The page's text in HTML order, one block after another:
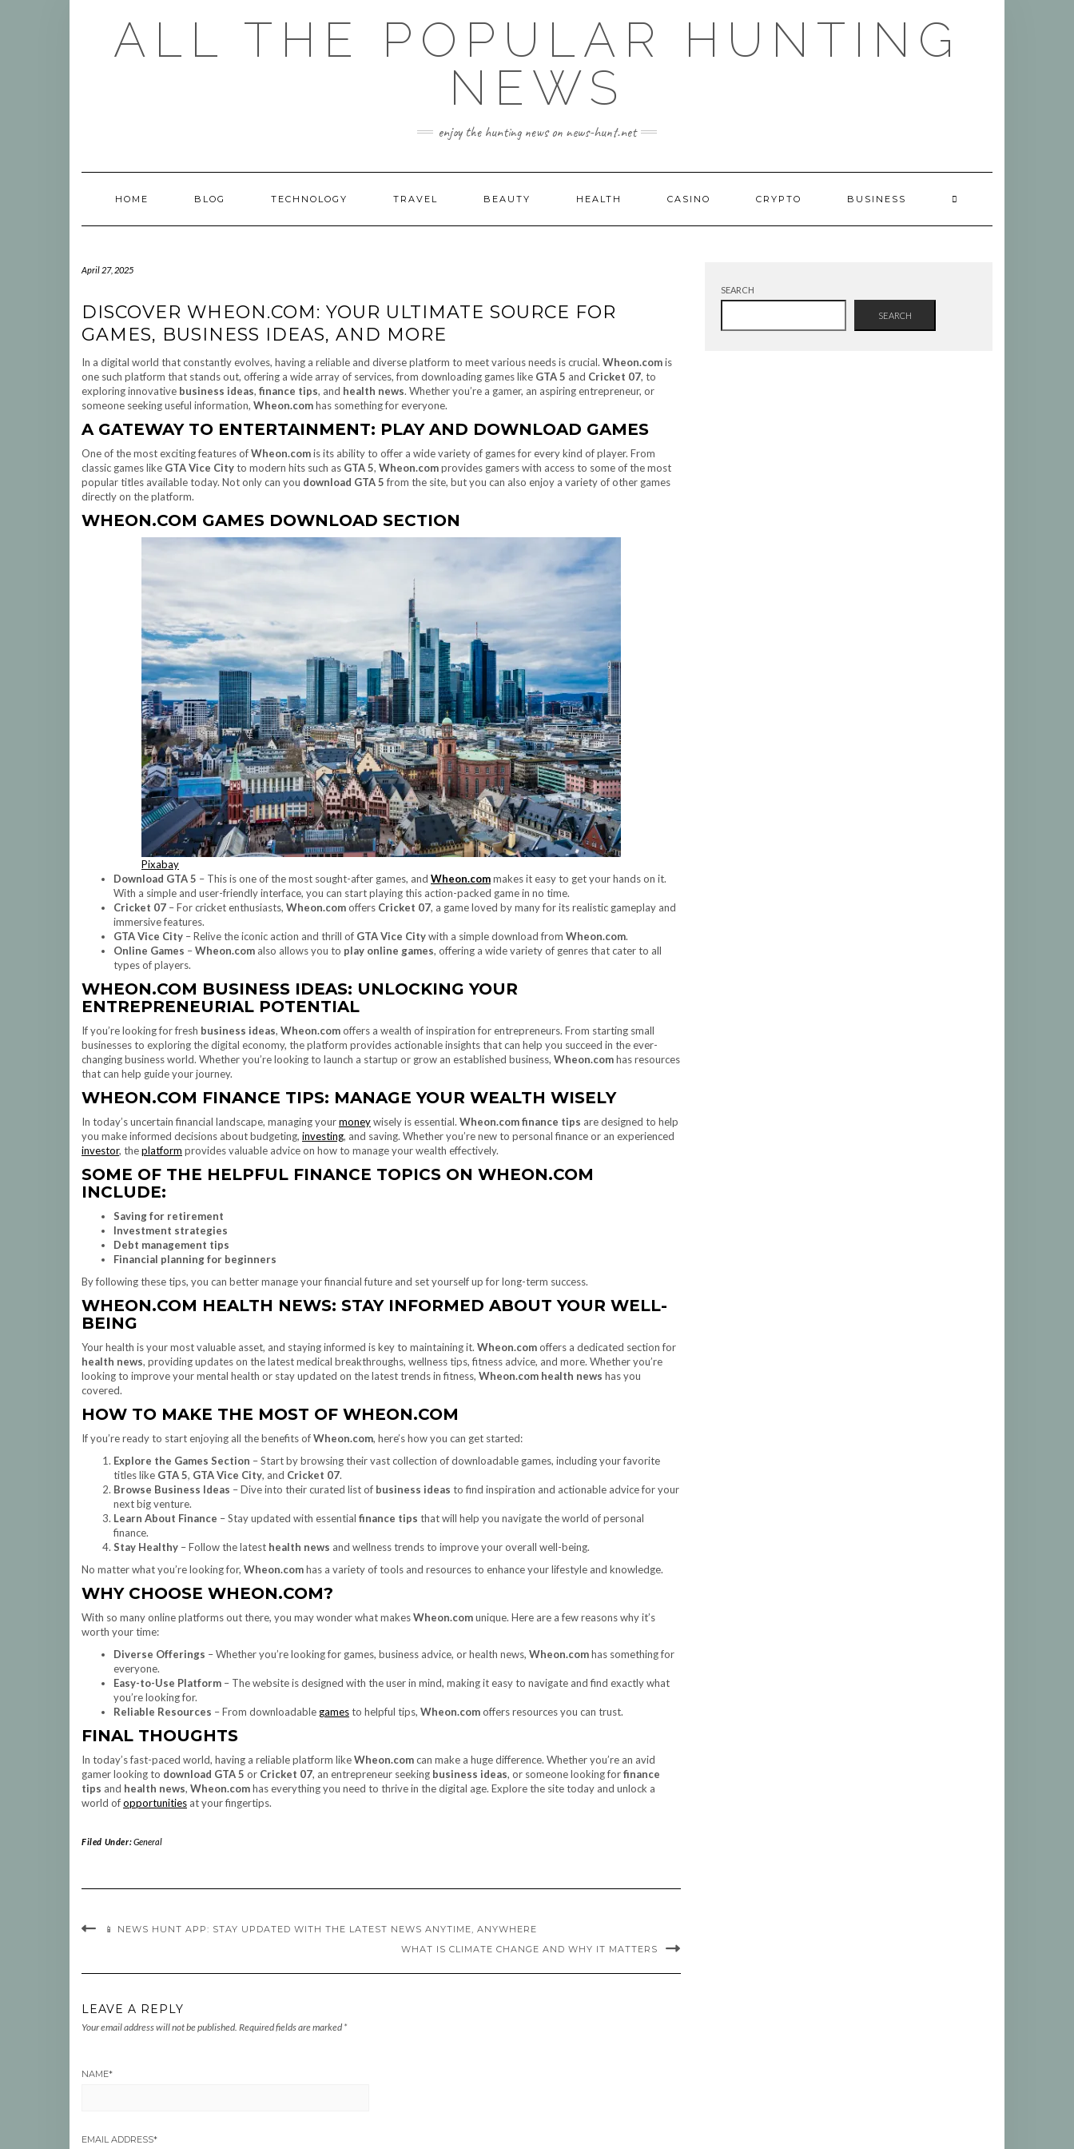
ALL THE POPULAR HUNTING
NEWS
enjoy the hunting news on news-hunt.net
HOME BLOG TECHNOLOGY TRAVEL BEAUTY HEALTH CASINO CRYPTO BUSINESS
April 27, 2025
DISCOVER WHEON.COM: YOUR ULTIMATE SOURCE FOR
GAMES, BUSINESS IDEAS, AND MORE
In a digital world that constantly evolves, having a reliable and diverse platform to meet various needs is crucial. Wheon.comis
one such platform that stands out, offering a wide array of services, from downloading games like GTA 5 and Cricket 07, to
exploring innovative business ideas, finance tips, and health news. Whether you’re a gamer, an aspiring entrepreneur, or
someone seeking useful information, Wheon.comhas something for everyone.
A GATEWAY TO ENTERTAINMENT: PLAY AND DOWNLOAD GAMES
One of the most exciting features ofWheon.comis its ability to offer a wide variety of games for every kind of player. From
classic games like GTA Vice Cityto modern hits such as GTA 5, Wheon.comprovides gamers with access to some of the most
popular titles available today. Not only can you download GTA 5from the site, but you can also enjoy a variety of other games
directly on the platform.
WHEON.COM GAMES DOWNLOAD SECTION
Pixabay
Download GTA 5 – This is one of the most sought-after games, and Wheon.commakes it easy to get your hands on it.
With a simple and user-friendly interface, you can start playing this action-packed game in no time.
Cricket 07 – For cricket enthusiasts, Wheon.comoffers Cricket 07, a game loved by many for its realistic gameplay and
immersive features.
GTA Vice City – Relive the iconic action and thrill of GTA Vice Citywith a simple download from Wheon.com.
Online Games –Wheon.com also allows you to play online games, offering a wide variety of genres that cater to all
types of players.
WHEON.COM BUSINESS IDEAS: UNLOCKING YOUR
ENTREPRENEURIAL POTENTIAL
If you’re looking for fresh business ideas, Wheon.comoffers a wealth of inspiration for entrepreneurs. From starting small
businesses to exploring the digital economy, the platform provides actionable insights that can help you succeed in the ever-
changing business world. Whether you’re looking to launch a startup or grow an established business, Wheon.comhas resources
that can help guide your journey.
WHEON.COM FINANCE TIPS: MANAGE YOUR WEALTH WISELY
In today’s uncertain financial landscape, managing yourmoneywisely is essential. Wheon.com finance tips are designed to help
you make informed decisions about budgeting, investing, and saving. Whether you’re new to personal finance or an experienced
investor, theplatform provides valuable advice on how to manage your wealth effectively.
SOME OF THE HELPFUL FINANCE TOPICS ON WHEON.COM
INCLUDE:
Saving for retirement
Investment strategies
Debt management tips
Financial planning for beginners
By following these tips, you can better manage your financial future and set yourself up for long-term success.
WHEON.COM HEALTH NEWS: STAY INFORMED ABOUT YOUR WELL-
BEING
Your health is your most valuable asset, and staying informed is key to maintaining it. Wheon.comoffers a dedicated section for
health news, providing updates on the latest medical breakthroughs, wellness tips, fitness advice, and more. Whether you’re
looking to improve your mental health or stay updated on the latest trends in fitness, Wheon.com health news has you
covered.
HOW TO MAKE THE MOST OF WHEON.COM
If you’re ready to start enjoying all the benefits ofWheon.com, here’s how you can get started:
Explore the Games Section – Start by browsing their vast collection of downloadable games, including your favorite
titles like GTA 5, GTA Vice City, and Cricket 07.
Browse Business Ideas – Dive into their curated list of business ideas to find inspiration and actionable advice for your
next big venture.
Learn About Finance – Stay updated with essential finance tips that will help you navigate the world of personal
finance.
Stay Healthy – Follow the latest health news and wellness trends to improve your overall well-being.
No matter what you’re looking for, Wheon.comhas a variety of tools and resources to enhance your lifestyle and knowledge.
WHY CHOOSE WHEON.COM?
With so many online platforms out there, you may wonder what makesWheon.comunique. Here are a few reasons why it’s
worth your time:
Diverse Offerings – Whether you’re looking for games, business advice, or health news, Wheon.comhas something for
everyone.
Easy-to-Use Platform – The website is designed with the user in mind, making it easy to navigate and find exactly what
you’re looking for.
Reliable Resources – From downloadable gamesto helpful tips, Wheon.comoffers resources you can trust.
FINAL THOUGHTS
In today’s fast-paced world, having a reliable platform likeWheon.comcan make a huge difference. Whether you’re an avid
gamer looking to download GTA 5 or Cricket 07, an entrepreneur seeking business ideas, or someone looking forfinance
tips and health news, Wheon.comhas everything you need to thrive in the digital age. Explore the site today and unlock a
world ofopportunities at your fingertips.
Filed Under:General
📱 NEWS HUNT APP: STAY UPDATED WITH THE LATEST NEWS ANYTIME, ANYWHERE
WHAT IS CLIMATE CHANGE AND WHY IT MATTERS
LEAVE A REPLY
Your email address will not be published. Required fields are marked *
NAME*
EMAIL ADDRESS*
SEARCH
SEARCH